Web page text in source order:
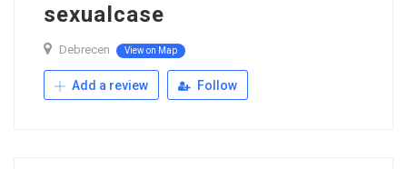
sexualcase
Debrecen View on Map
Add a review Follow